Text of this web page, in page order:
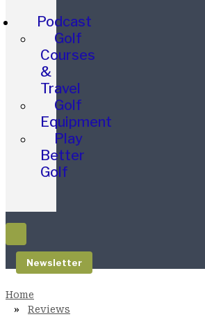
Podcast
Golf
Courses
&
Travel
Golf
Equipment
Play
Better
Golf
Newsletter
Reviews